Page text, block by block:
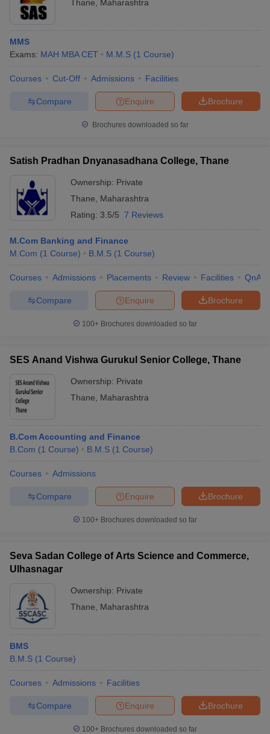
Thane Maharashtra
MMS
Exams: MAH MBA CET M.M.S (1 Course)
Courses Cut-Off Admissions Facilities
Brochure
Enquire
Compare
Brochures downloaded so far
Satish Pradhan Dnyanasadhana College, Thane
Ownership: Private
Thane
Maharashtra
Rating: 3.5/5 7 Reviews
M.Com Banking and Finance
M.Com (1 Course) B.M.S (1 Course)
Courses Admissions Placements Review Facilities QnA
Brochure
Enquire
Compare
100+ Brochures downloaded so far
SES Anand Vishwa Gurukul Senior College, Thane
Ownership: Private
Thane
Maharashtra
B.Com Accounting and Finance
B.Com (1 Course) B.M.S (1 Course)
Courses Admissions
Brochure
Enquire
Compare
100+ Brochures downloaded so far
Seva Sadan College of Arts Science and Commerce,
Ulhasnagar
Ownership: Private
Thane
Maharashtra
BMS
B.M.S (1 Course)
Courses Admissions Facilities
Brochure
Enquire
Compare
100+ Brochures downloaded so far